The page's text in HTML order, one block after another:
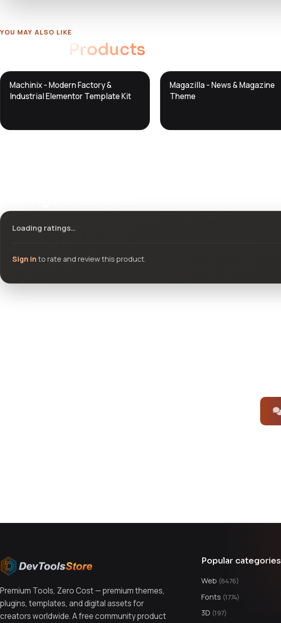
YOU MAY ALSO LIKE
Products
DTS
Machinix - Modern Factory &
Industrial Elementor Template Kit
DTS
DevTools
Magazilla - News & Magazine
Theme
Loading ratings…
Sign in to rate and review this product.
Premium Tools, Zero Cost — premium themes,
plugins, templates, and digital assets for
creators worldwide. A free community product
Popular categories
Web (6476)
Fonts (1774)
3D (197)